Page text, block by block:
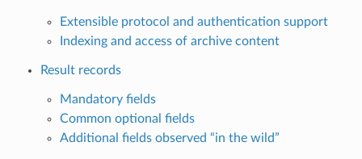
Extensible protocol and authentication support
Indexing and access of archive content
Result records
Mandatory fields
Common optional fields
Additional fields observed “in the wild”